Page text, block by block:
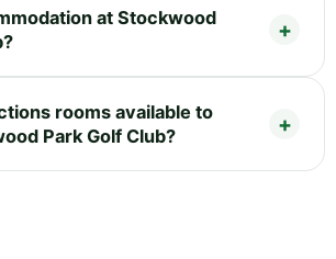
at Stockwood
rooms available to
Park Golf Club?